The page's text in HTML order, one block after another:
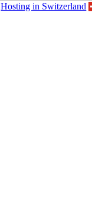
Hosting in Switzerland